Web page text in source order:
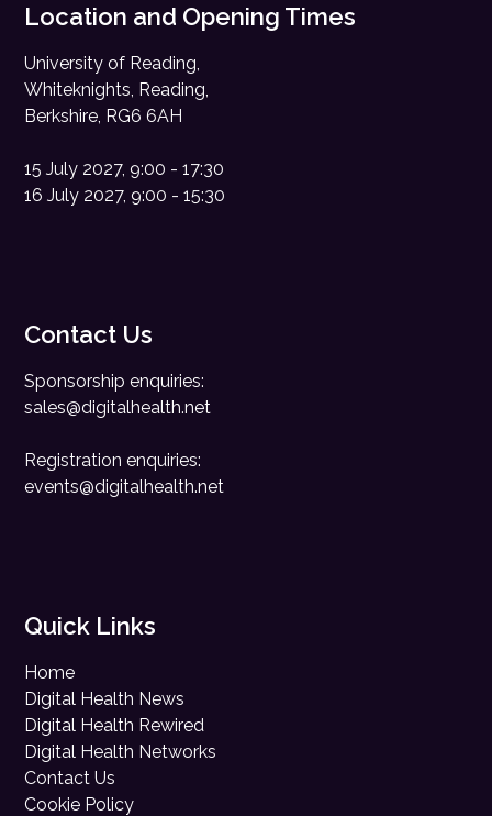
Location and Opening Times
University of Reading,
Whiteknights, Reading,
Berkshire, RG6 6AH
15 July 2027, 9:00 - 17:30
16 July 2027, 9:00 - 15:30
Contact Us
Sponsorship enquiries:
sales@digitalhealth.net
Registration enquiries:
events@digitalhealth.net
Quick Links
Home
Digital Health News
Digital Health Rewired
Digital Health Networks
Contact Us
Cookie Policy